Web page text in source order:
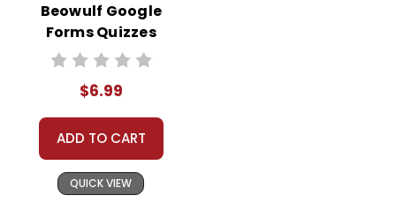
Beowulf Google
Forms Quizzes
$6.99
ADD TO CART
QUICK VIEW